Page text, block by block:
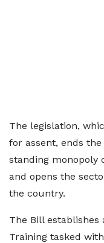
The legislation,
for assent, ends the
standing monopoly
and opens the
the country.
The Bill establishes
Training tasked